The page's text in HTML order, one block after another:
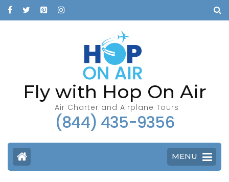
Fly with Hop On Air
Air Charter and Airplane Tours
(844) 435-9356
MENU